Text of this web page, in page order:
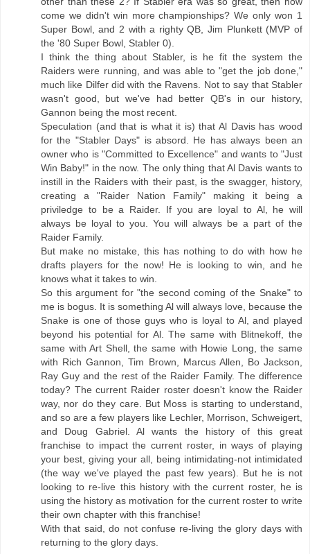
come we didn't win more championships? We only won 1
Super Bowl, and 2 with a righty QB, Jim Plunkett (MVP of
the '80 Super Bowl, Stabler 0).
I think the thing about Stabler, is he fit the system the
Raiders were running, and was able to "get the job done,"
much like Dilfer did with the Ravens. Not to say that Stabler
wasn't good, but we've had better QB's in our history,
Gannon being the most recent.
Speculation (and that is what it is) that Al Davis has wood
for the "Stabler Days" is absord. He has always been an
owner who is "Committed to Excellence" and wants to "Just
Win Baby!" in the now. The only thing that Al Davis wants to
instill in the Raiders with their past, is the swagger, history,
creating a "Raider Nation Family" making it being a
priviledge to be a Raider. If you are loyal to Al, he will
always be loyal to you. You will always be a part of the
Raider Family.
But make no mistake, this has nothing to do with how he
drafts players for the now! He is looking to win, and he
knows what it takes to win.
So this argument for "the second coming of the Snake" to
me is bogus. It is something Al will always love, because the
Snake is one of those guys who is loyal to Al, and played
beyond his potential for Al. The same with Blitnekoff, the
same with Art Shell, the same with Howie Long, the same
with Rich Gannon, Tim Brown, Marcus Allen, Bo Jackson,
Ray Guy and the rest of the Raider Family. The difference
today? The current Raider roster doesn't know the Raider
way, nor do they care. But Moss is starting to understand,
and so are a few players like Lechler, Morrison, Schweigert,
and Doug Gabriel. Al wants the history of this great
franchise to impact the current roster, in ways of playing
your best, giving your all, being intimidating-not intimidated
(the way we've played the past few years). But he is not
looking to re-live this history with the current roster, he is
using the history as motivation for the current roster to write
their own chapter with this franchise!
With that said, do not confuse re-living the glory days with
returning to the glory days.